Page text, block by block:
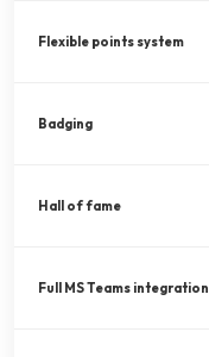
Flexible points system
Badging
Hall of fame
Full MS Teams integration